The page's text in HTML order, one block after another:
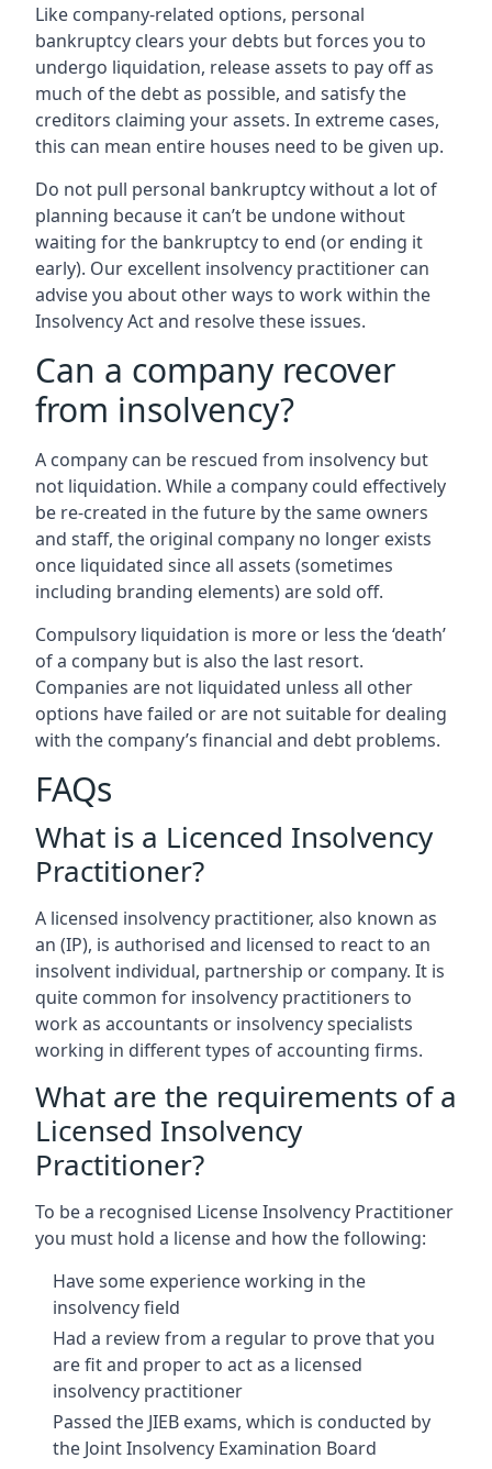
Like company-related options, personal
bankruptcy clears your debts but forces you to
undergo liquidation, release assets to pay off as
much of the debt as possible, and satisfy the
creditors claiming your assets. In extreme cases,
this can mean entire houses need to be given up.
Do not pull personal bankruptcy without a lot of
planning because it can’t be undone without
waiting for the bankruptcy to end (or ending it
early). Our excellent insolvency practitioner can
advise you about other ways to work within the
Insolvency Act and resolve these issues.
Can a company recover
from insolvency?
A company can be rescued from insolvency but
not liquidation. While a company could effectively
be re-created in the future by the same owners
and staff, the original company no longer exists
once liquidated since all assets (sometimes
including branding elements) are sold off.
Compulsory liquidation is more or less the ‘death’
of a company but is also the last resort.
Companies are not liquidated unless all other
options have failed or are not suitable for dealing
with the company’s financial and debt problems.
FAQs
What is a Licenced Insolvency
Practitioner?
A licensed insolvency practitioner, also known as
an (IP), is authorised and licensed to react to an
insolvent individual, partnership or company. It is
quite common for insolvency practitioners to
work as accountants or insolvency specialists
working in different types of accounting firms.
What are the requirements of a
Licensed Insolvency
Practitioner?
To be a recognised License Insolvency Practitioner
you must hold a license and how the following:
Have some experience working in the
insolvency field
Had a review from a regular to prove that you
are fit and proper to act as a licensed
insolvency practitioner
Passed the JIEB exams, which is conducted by
the Joint Insolvency Examination Board